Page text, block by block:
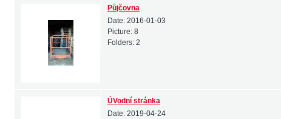
Půjčovna
Date: 2016-01-03
Picture: 8
Folders: 2
ÚVodní stránka
Date: 2019-04-24